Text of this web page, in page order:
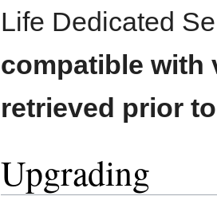
Life Dedicated
compatible with
retrieved prior
Upgrading